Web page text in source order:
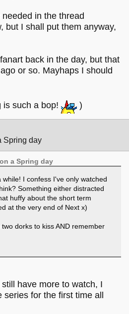
in the thread
but I shall put them anyway,
back in the day, but that
or so. Mayhaps I should
is such a bop! )
Spring day
a Spring day
I confess I've only watched
Something either distracted
huffy about the short term
at the very end of Next x)
dorks to kiss AND remember
The end of the first season
but this time with an epic
have more to watch, I
series for the first time all